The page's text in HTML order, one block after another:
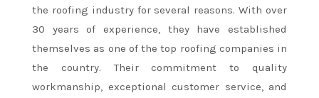
the roofing industry for several reasons. With over
30 years of experience, they have established
themselves as one of the top roofing companies in
the country. Their commitment to quality
workmanship, exceptional customer service, and